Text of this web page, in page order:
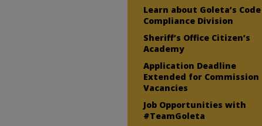
Learn about Goleta’s Code
Compliance Division
Sheriff’s Office Citizen’s
Academy
Application Deadline
Extended for Commission
Vacancies
Job Opportunities with
#TeamGoleta